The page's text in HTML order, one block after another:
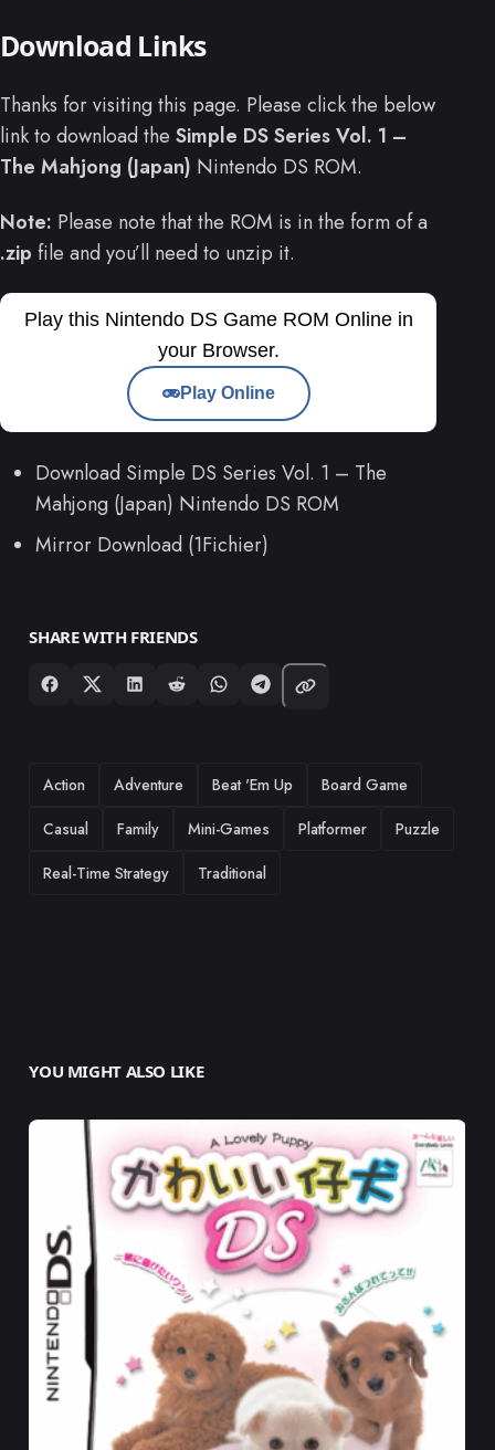
Download Links
Thanks for visiting this page. Please click the below
link to download the Simple DS Series Vol. 1 –
The Mahjong (Japan) Nintendo DS ROM.
Note: Please note that the ROM is in the form of a
.zip file and you’ll need to unzip it.
Play this Nintendo DS Game ROM Online in
your Browser.
Play Online
Download Simple DS Series Vol. 1 – The
Mahjong (Japan) Nintendo DS ROM
Mirror Download (1Fichier)
SHARE WITH FRIENDS
TAGS
Action Adventure Beat 'Em Up
Board Game
Casual
Family Mini-Games Platformer
Puzzle
Real-Time Strategy
Traditional
YOU MIGHT ALSO LIKE